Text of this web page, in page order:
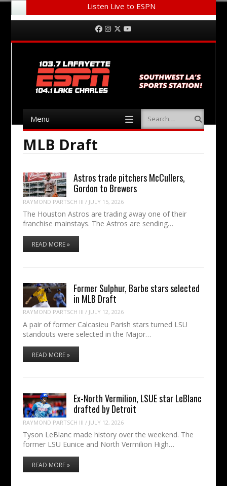
Listen Live to ESPN
Menu Facebook
Instagram
Twitter
Menu Search
MLB Draft
Astros trade pitchers McCullers,
Gordon to Brewers
RAYMOND PARTSCH III / JULY 15, 2026
The Houston Astros are trading away one of their
franchise mainstays. The Astros are sending…
READ MORE »
Former Sulphur, Barbe stars selected
in MLB Draft
RAYMOND PARTSCH III / JULY 12, 2026
A pair of former Calcasieu Parish stars turned LSU
standouts were selected in the Major…
READ MORE »
Ex-North Vermilion, LSUE star LeBlanc
drafted by Detroit
RAYMOND PARTSCH III / JULY 12, 2026
Tyson LeBlanc made history over the weekend. The
former LSU Eunice and North Vermilion High…
READ MORE »